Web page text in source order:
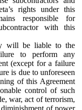
rights under this
responsible for
with this
will be liable to the
to perform any
(except for a failure
is due to unforeseen
of this Agreement
control of such
war, act of terrorism,
of power